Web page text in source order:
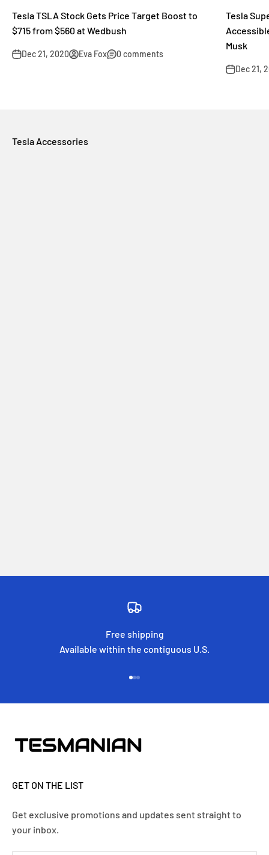
Tesla TSLA Stock Gets Price Target Boost to
$715 from $560 at Wedbush
Dec 21, 2020 Eva Fox 0 comments
Tesla
Musk
Dec 21,
Tesla Accessories
Free shipping
Available within the contiguous U.S.
GET ON THE LIST
Get exclusive promotions and updates sent straight to
your inbox.